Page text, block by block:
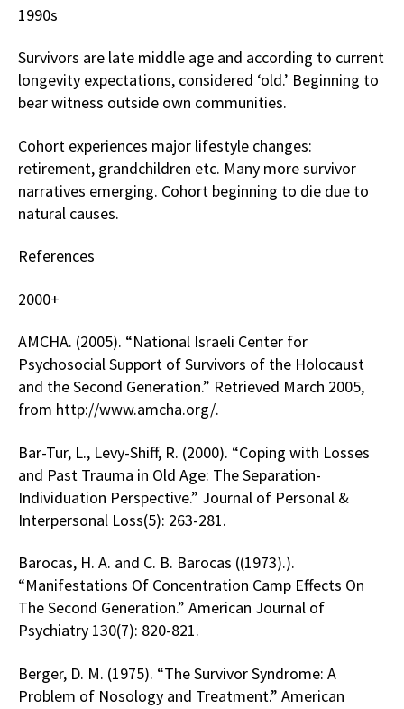
1990s
Survivors are late middle age and according to current
longevity expectations, considered ‘old.’ Beginning to
bear witness outside own communities.
Cohort experiences major lifestyle changes:
retirement, grandchildren etc. Many more survivor
narratives emerging. Cohort beginning to die due to
natural causes.
References
2000+
AMCHA. (2005). “National Israeli Center for
Psychosocial Support of Survivors of the Holocaust
and the Second Generation.” Retrieved March 2005,
from http://www.amcha.org/.
Bar-Tur, L., Levy-Shiff, R. (2000). “Coping with Losses
and Past Trauma in Old Age: The Separation-
Individuation Perspective.” Journal of Personal &
Interpersonal Loss(5): 263-281.
Barocas, H. A. and C. B. Barocas ((1973).).
“Manifestations Of Concentration Camp Effects On
The Second Generation.” American Journal of
Psychiatry 130(7): 820-821.
Berger, D. M. (1975). “The Survivor Syndrome: A
Problem of Nosology and Treatment.” American